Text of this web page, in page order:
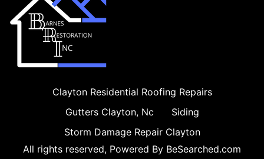
Clayton Residential Roofing Repairs
Gutters Clayton, Nc
Siding
Storm Damage Repair Clayton
All rights reserved, Powered By BeSearched.com